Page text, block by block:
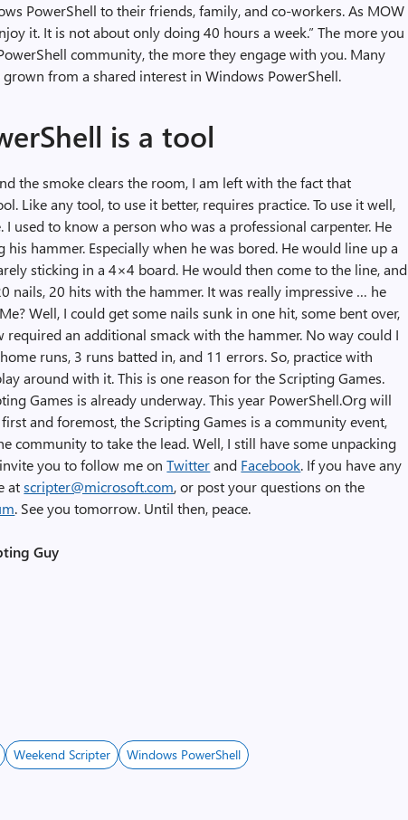
PowerShell to their friends, family, and co-workers. As MOW
it. It is not about only doing 40 hours a week.” The more you
community, the more they engage with you. Many
from a shared interest in Windows PowerShell.
is a tool
the smoke clears the room, I am left with the fact that
Like any tool, to use it better, requires practice. To use it well,
I used to know a person who was a professional carpenter. He
hammer. Especially when he was bored. He would line up a
sticking in a 4×4 board. He would then come to the line, and
nails, 20 hits with the hammer. It was really impressive … he
Well, I could get some nails sunk in one hit, some bent over,
required an additional smack with the hammer. No way could I
runs, 3 runs batted in, and 11 errors. So, practice with
around with it. This is one reason for the Scripting Games.
Games is already underway. This year PowerShell.Org will
and foremost, the Scripting Games is a community event,
community to take the lead. Well, I still have some unpacking
you to follow me onTwitterand Facebook. If you have any
atscripter@microsoft.com, or post your questions on the
. See you tomorrow. Until then, peace.
Guy
Weekend Scripter Windows PowerShell